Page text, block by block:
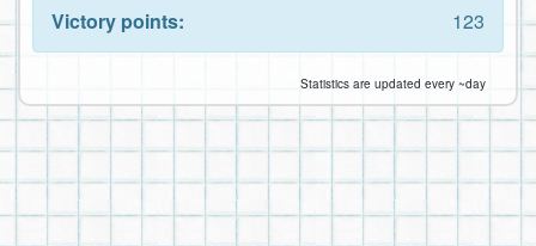
Victory points:
123
Statistics are updated every ~day